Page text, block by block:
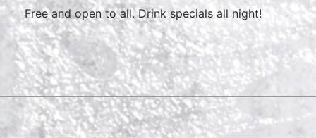
Free and open to all. Drink specials all night!